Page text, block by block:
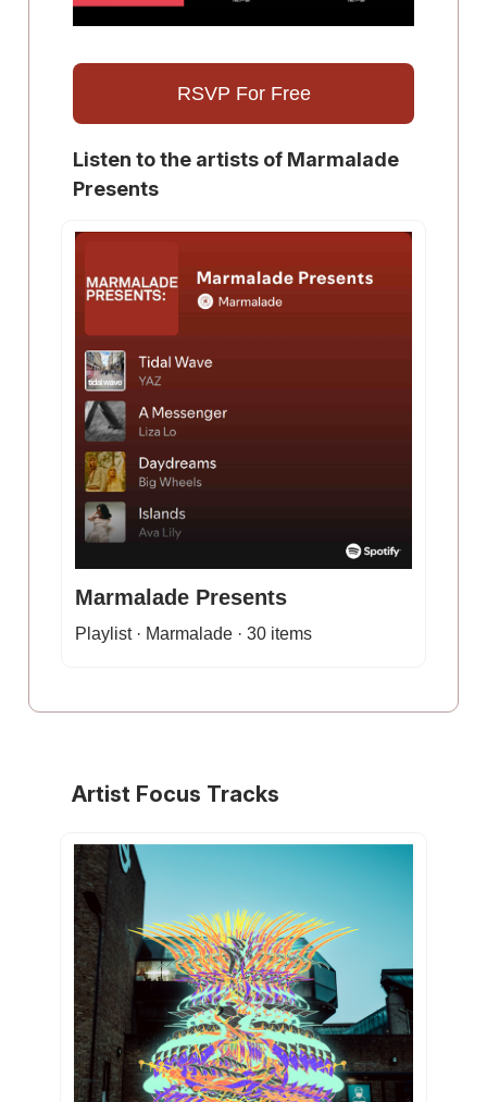
RSVP For Free
Listen to the artists of Marmalade
Presents
Marmalade Presents
Playlist · Marmalade · 30 items
Artist Focus Tracks